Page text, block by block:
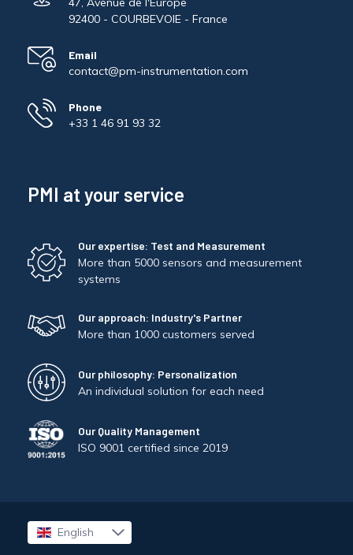
92400 - COURBEVOIE - France
Email
contact@pm-instrumentation.com
Phone
+33 1 46 91 93 32
PMI at your service
Our expertise: Test and Measurement
More than 5000 sensors and measurement
systems
Our approach: Industry's Partner
More than 1000 customers served
Our philosophy: Personalization
An individual solution for each need
Our Quality Management
ISO 9001 certified since 2019
English
Français